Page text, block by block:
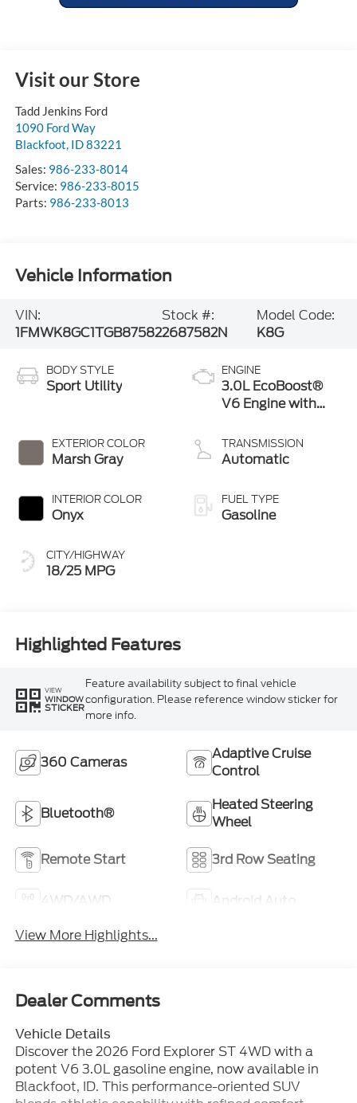
Visit our Store
Tadd Jenkins Ford
1090 Ford Way
Blackfoot, ID83221
Sales: 986-233-8014
Service: 986-233-8015
Parts: 986-233-8013
Vehicle Information
VIN:
1FMWK8GC1TGB87582
Stock #:
2687582N
Model Code:
K8G
BODY STYLE
Sport Utility
EXTERIOR COLOR
Marsh Gray
INTERIOR COLOR
Onyx
CITY/HIGHWAY
18/25 MPG
ENGINE
3.0L EcoBoost®
V6 Engine with
Technology
TRANSMISSION
Automatic
FUEL TYPE
Gasoline
Highlighted Features
VIEW
WINDOW
STICKER
Feature availability subject to final vehicle
configuration. Please reference window sticker for
more info.
360 Cameras
Adaptive Cruise
Control
Bluetooth®
Heated Steering
Wheel
Remote Start 3rd Row Seating
4WD/AWD
Android Auto
View More Highlights...
Dealer Comments
Vehicle Details
Discover the 2026 Ford Explorer ST 4WD with a
potent V6 3.0L gasoline engine, now available in
Blackfoot, ID. This performance-oriented SUV